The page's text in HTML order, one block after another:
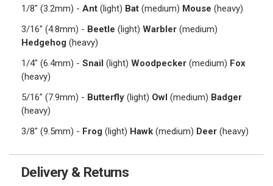
1/8" (3.2mm) - Ant (light) Bat (medium) Mouse (heavy)
3/16" (4.8mm) - Beetle (light) Warbler (medium)
Hedgehog (heavy)
1/4" (6.4mm) - Snail (light) Woodpecker (medium) Fox
(heavy)
5/16" (7.9mm) - Butterfly (light) Owl (medium) Badger
(heavy)
3/8" (9.5mm) - Frog (light) Hawk (medium) Deer (heavy)
Delivery & Returns